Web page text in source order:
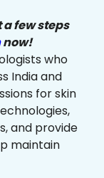
few steps
now!
who
India and
for skin
and provide
maintain